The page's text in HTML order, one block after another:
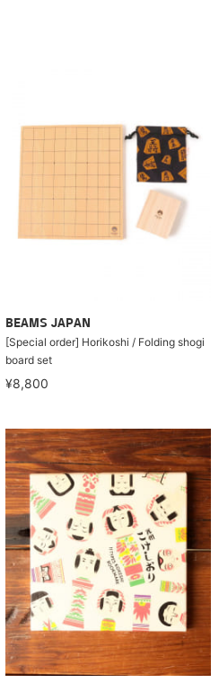
BEAMS JAPAN
[Special order] Horikoshi / Folding shogi
board set
¥8,800